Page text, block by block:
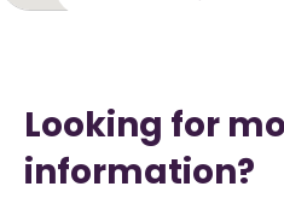
Looking for
information?